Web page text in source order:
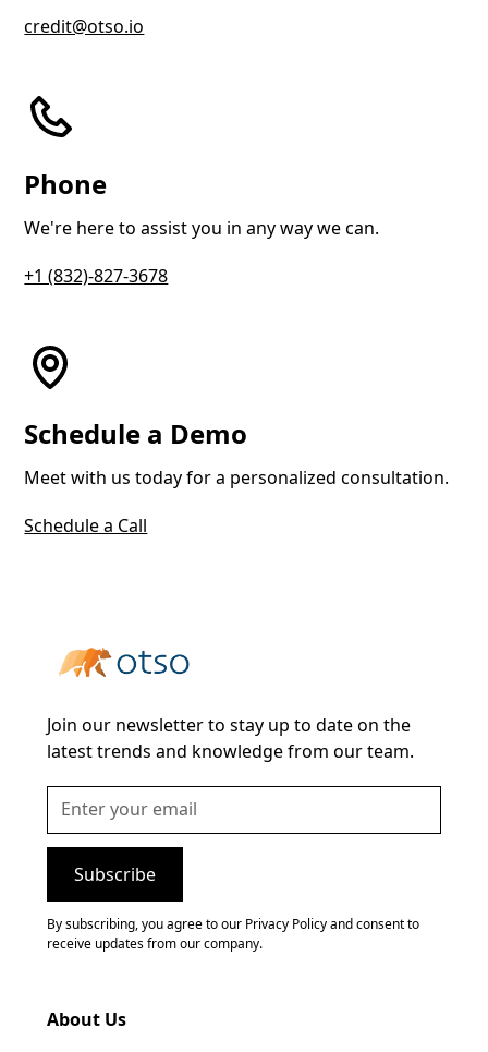
credit@otso.io
Phone
We're here to assist you in any way we can.
+1 (832)-827-3678
Schedule a Demo
Meet with us today for a personalized consultation.
Schedule a Call
Join our newsletter to stay up to date on the
latest trends and knowledge from our team.
By subscribing, you agree to our Privacy Policy and consent to
receive updates from our company.
About Us